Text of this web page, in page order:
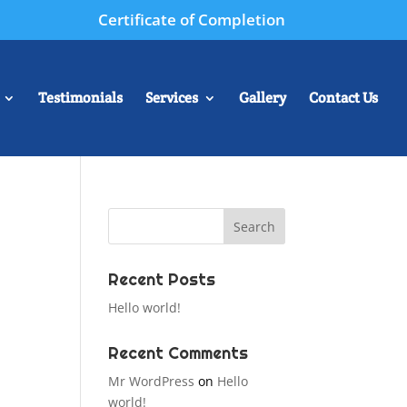
Certificate of Completion
Testimonials Services Gallery Contact Us
Recent Posts
Hello world!
Recent Comments
Mr WordPress on Hello
world!